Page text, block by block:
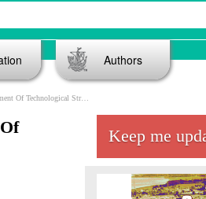
Authors
Structure Impact And Risk
Keep me